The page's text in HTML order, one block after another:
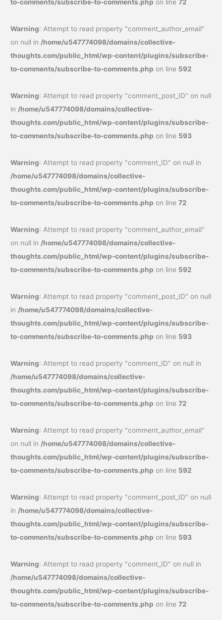
to-comments/subscribe-to-comments.php on line72
Warning: Attempt to read property "comment_author_email"
on null in/home/u547774098/domains/collective-
thoughts.com/public_html/wp-content/plugins/subscribe-
to-comments/subscribe-to-comments.php on line 592
Warning: Attempt to read property "comment_post_ID" on null
in/home/u547774098/domains/collective-
thoughts.com/public_html/wp-content/plugins/subscribe-
to-comments/subscribe-to-comments.php on line 593
Warning: Attempt to read property "comment_ID" on null in
/home/u547774098/domains/collective-
thoughts.com/public_html/wp-content/plugins/subscribe-
to-comments/subscribe-to-comments.php on line72
Warning: Attempt to read property "comment_author_email"
on null in/home/u547774098/domains/collective-
thoughts.com/public_html/wp-content/plugins/subscribe-
to-comments/subscribe-to-comments.php on line 592
Warning: Attempt to read property "comment_post_ID" on null
in/home/u547774098/domains/collective-
thoughts.com/public_html/wp-content/plugins/subscribe-
to-comments/subscribe-to-comments.php on line 593
Warning: Attempt to read property "comment_ID" on null in
/home/u547774098/domains/collective-
thoughts.com/public_html/wp-content/plugins/subscribe-
to-comments/subscribe-to-comments.php on line72
Warning: Attempt to read property "comment_author_email"
on null in/home/u547774098/domains/collective-
thoughts.com/public_html/wp-content/plugins/subscribe-
to-comments/subscribe-to-comments.php on line 592
Warning: Attempt to read property "comment_post_ID" on null
in/home/u547774098/domains/collective-
thoughts.com/public_html/wp-content/plugins/subscribe-
to-comments/subscribe-to-comments.php on line 593
Warning: Attempt to read property "comment_ID" on null in
/home/u547774098/domains/collective-
thoughts.com/public_html/wp-content/plugins/subscribe-
to-comments/subscribe-to-comments.php on line72